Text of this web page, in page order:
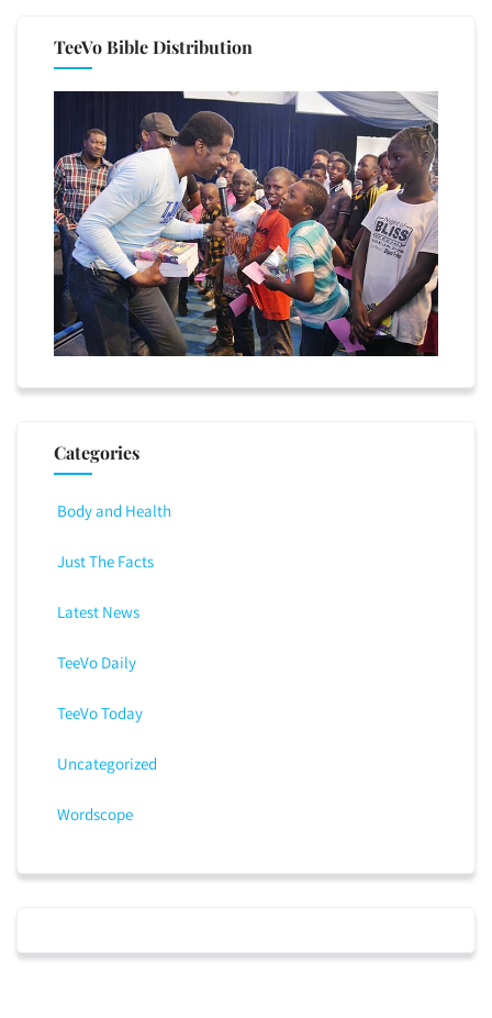
TeeVo Bible Distribution
Categories
Body and Health
Just The Facts
Latest News
TeeVo Daily
TeeVo Today
Uncategorized
Wordscope